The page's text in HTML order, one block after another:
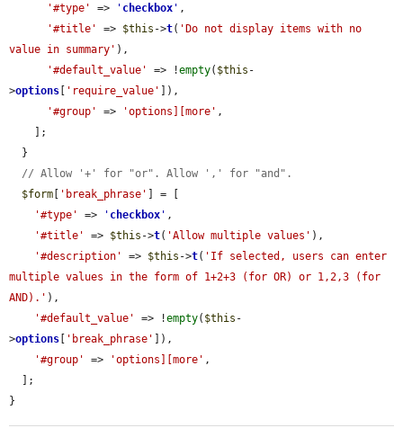
'#type'
=> ' checkbox ' ,
'#title'
=> $this ->t( 'Do not display items with no
value in summary' ),
'#default_value'
=> !empty( $this -
>options 'require_value'
]),
'#group'
=> 'options][more' ,
// Allow '+' for "or". Allow ',' for "and".
$form
'break_phrase'
] = [
'#type'
=> ' checkbox ' ,
'#title'
=> $this ->t( 'Allow multiple values' ),
'#description'
=> $this ->t( 'If selected, users can enter
multiple values in the form of 1+2+3 (for OR) or 1,2,3 (for
AND).' ),
'#default_value'
=> !empty( $this -
>options 'break_phrase'
]),
'#group'
=> 'options][more' ,
}